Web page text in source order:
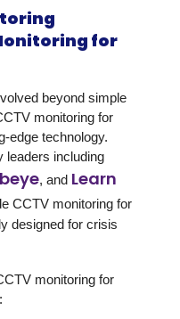
for
beyond simple
monitoring for
edge technology.
leaders including
, and Learn
CCTV monitoring for
designed for crisis
monitoring for